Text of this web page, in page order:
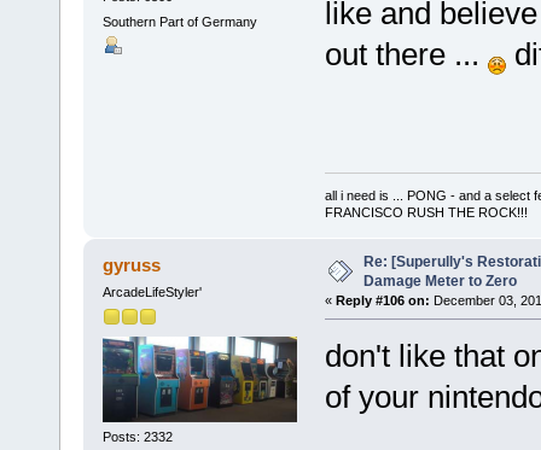
Southern Part of Germany
like and
out there ...
all i need is ... PONG - and a select
FRANCISCO RUSH THE ROCK!!!
gyruss
ArcadeLifeStyler'
Posts: 2332
Re: [Superully's
Damage Meter to Zero
« Reply #106 on: December 03,
don't like that
of your